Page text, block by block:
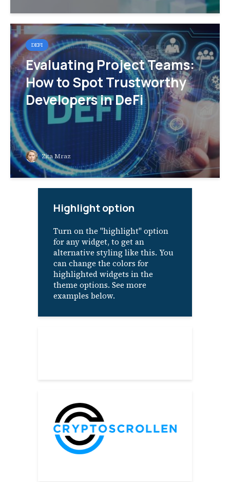
DEFI
Evaluating Project Teams:
How to Spot Trustworthy
Developers in DeFi
Zita Mraz
Highlight option
Turn on the "highlight" option
for any widget, to get an
alternative styling like this. You
can change the colors for
highlighted widgets in the
theme options. See more
examples below.